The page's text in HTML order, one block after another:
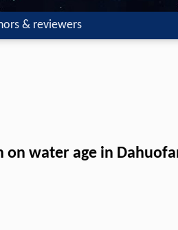
& reviewers
water age in